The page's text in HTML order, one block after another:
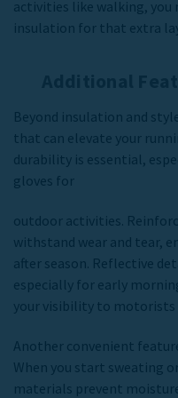
activities like walking,
insulation for that extra
Beyond insulation and
that can elevate your
durability is essential,
gloves for
outdoor activities.
withstand wear and tear,
after season. Reflective
especially for early
your visibility to motorists
Another convenient
When you start sweating
materials prevent